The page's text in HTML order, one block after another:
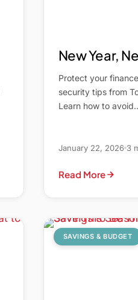
New Year,
Protect your
security tips from
Learn how to
January 22, 2026 3
Read More
SAVINGS & BUDGET